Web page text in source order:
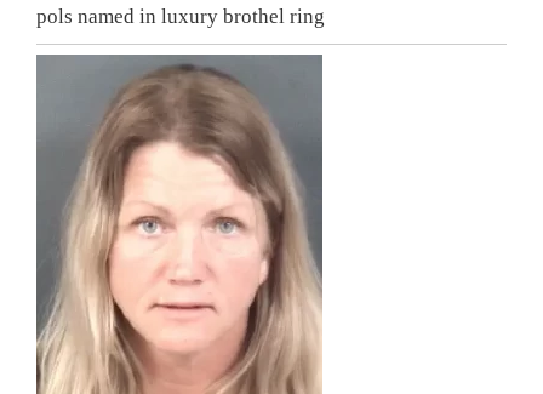
pols named in luxury brothel ring